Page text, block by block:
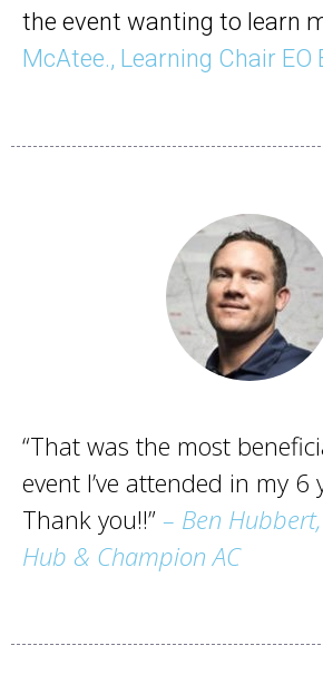
the event wanting to learn
McAtee., Learning Chair
“That was the most
event I’ve attended in my 6
Thank you!!” – Ben
Hub & Champion AC